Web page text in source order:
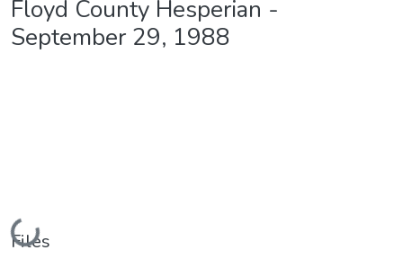
Floyd County Hesperian -
September 29, 1988
Loading...
Files